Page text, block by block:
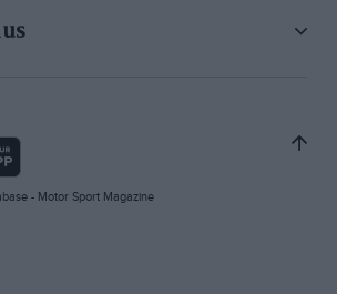
us
- Motor Sport Magazine